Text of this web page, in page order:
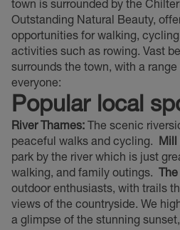
town is surrounded by the
Outstanding Natural Beauty,
opportunities for walking,
activities such as rowing. Vast
surrounds the town, with a
everyone:
Popular local
River Thames: The scenic
peaceful walks and cycling. Mill
park by the river which is just
walking, and family outings.
outdoor enthusiasts, with trails
views of the countryside. We
a glimpse of the stunning